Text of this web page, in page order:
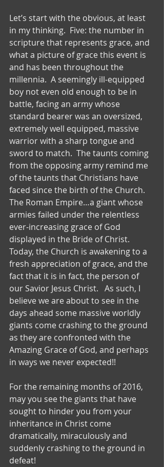
Let’s start with the obvious, at least
in my thinking.  Five: the number in
scripture that represents grace, and
what a picture of grace this event is
and has been throughout the
millennia.  A seemingly ill-equipped
boy not even old enough to be in
battle, facing an army whose
standard bearer was an oversized,
extremely well equipped, massive
warrior with a sharp tongue and
sword to match.  The taunts coming
from the opposing army remind me
of the taunts that Christians have
faced since the birth of the Church.
The Roman Empire…a giant whose
armies failed under the relentless
ever-increasing grace of God
displayed in the Bride of Christ.
Today, the Church is awakening to a
fresh appreciation of grace, and the
fact that it is in fact, the person of
our Savior Jesus Christ.   As such, I
believe we are about to see in the
days ahead some massive worldly
giants come crashing to the ground
as they are confronted with the
Amazing Grace of God, and perhaps
in ways we never expected!!
For the remaining months of 2016,
may you see the giants that have
sought to hinder you from your
inheritance in Christ come
dramatically, miraculously and
suddenly crashing to the ground in
defeat!